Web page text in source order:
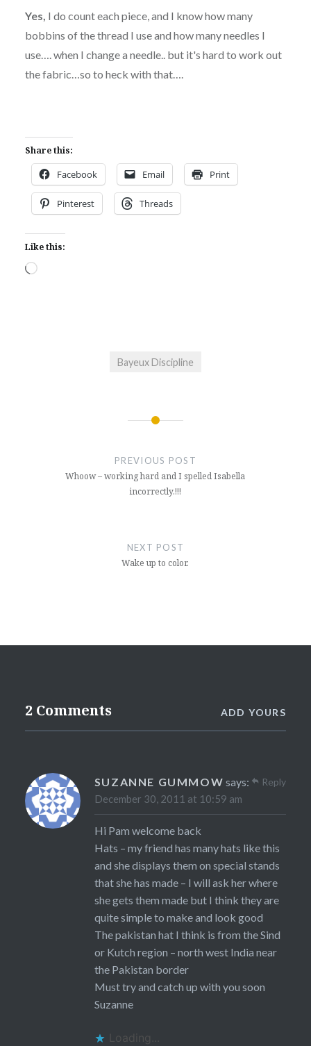
Yes, I do count each piece, and I know how many
bobbins of the thread I use and how many needles I
use…. when I change a needle.. but it's hard to work out
the fabric…so to heck with that….
Share this:
Facebook Email Print
Pinterest Threads
Like this:
Loading…
Bayeux Discipline
PREVIOUS POST
Whoow – working hard and I spelled Isabella
incorrectly.!!!
NEXT POST
Wake up to color.
2 Comments ADD YOURS
SUZANNE GUMMOW says:
December 30, 2011 at 10:59 am
Hi Pam welcome back
Hats – my friend has many hats like this
and she displays them on special stands
that she has made – I will ask her where
she gets them made but I think they are
quite simple to make and look good
The pakistan hat I think is from the Sind
or Kutch region – north west India near
the Pakistan border
Must try and catch up with you soon
Suzanne
Loading...
Reply